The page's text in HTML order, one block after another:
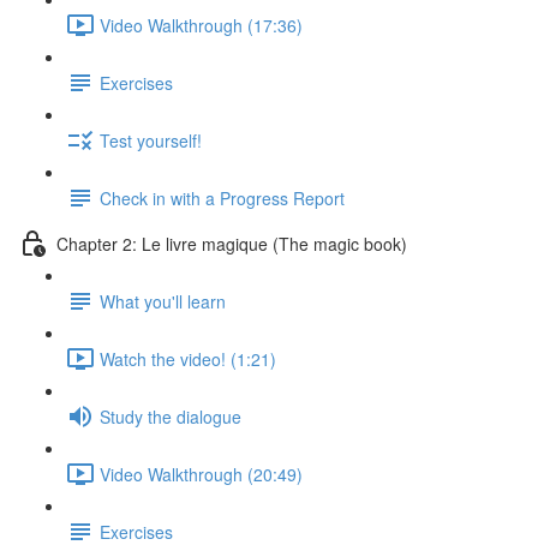
Video Walkthrough (17:36)
Exercises
Test yourself!
Check in with a Progress Report
Chapter 2: Le livre magique (The magic book)
What you'll learn
Watch the video! (1:21)
Study the dialogue
Video Walkthrough (20:49)
Exercises